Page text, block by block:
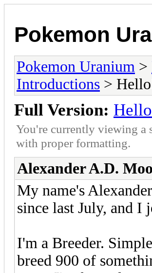
Pokemon
Pokemon Uranium >
Introductions >
Full Version:
You're currently viewing
with proper formatting.
Alexander A.D.
My name's
since last July, and I
I'm a Breeder.
breed 900 of